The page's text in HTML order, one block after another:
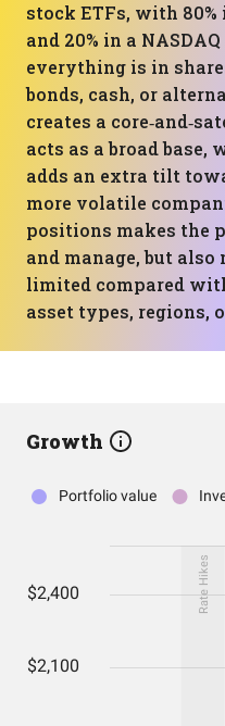
stock ETFs, with 80%
and 20% in a
everything is in
bonds, cash, or
creates a
acts as a broad base,
adds an extra tilt
more volatile
positions makes the
and manage, but
limited compared
asset types, regions,
Growth